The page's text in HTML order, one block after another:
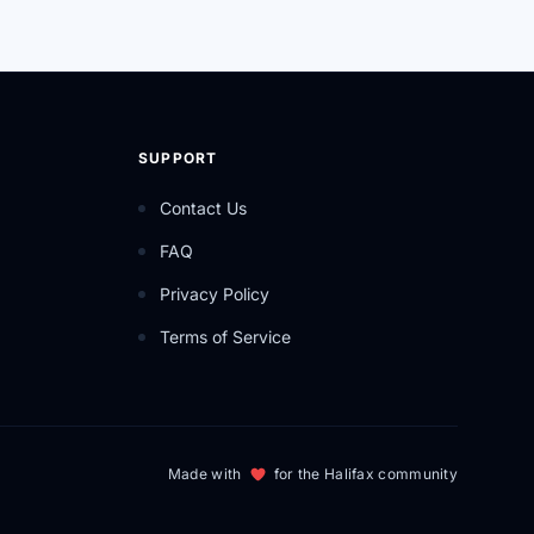
SUPPORT
Contact Us
FAQ
Privacy Policy
Terms of Service
Made with for the Halifax community